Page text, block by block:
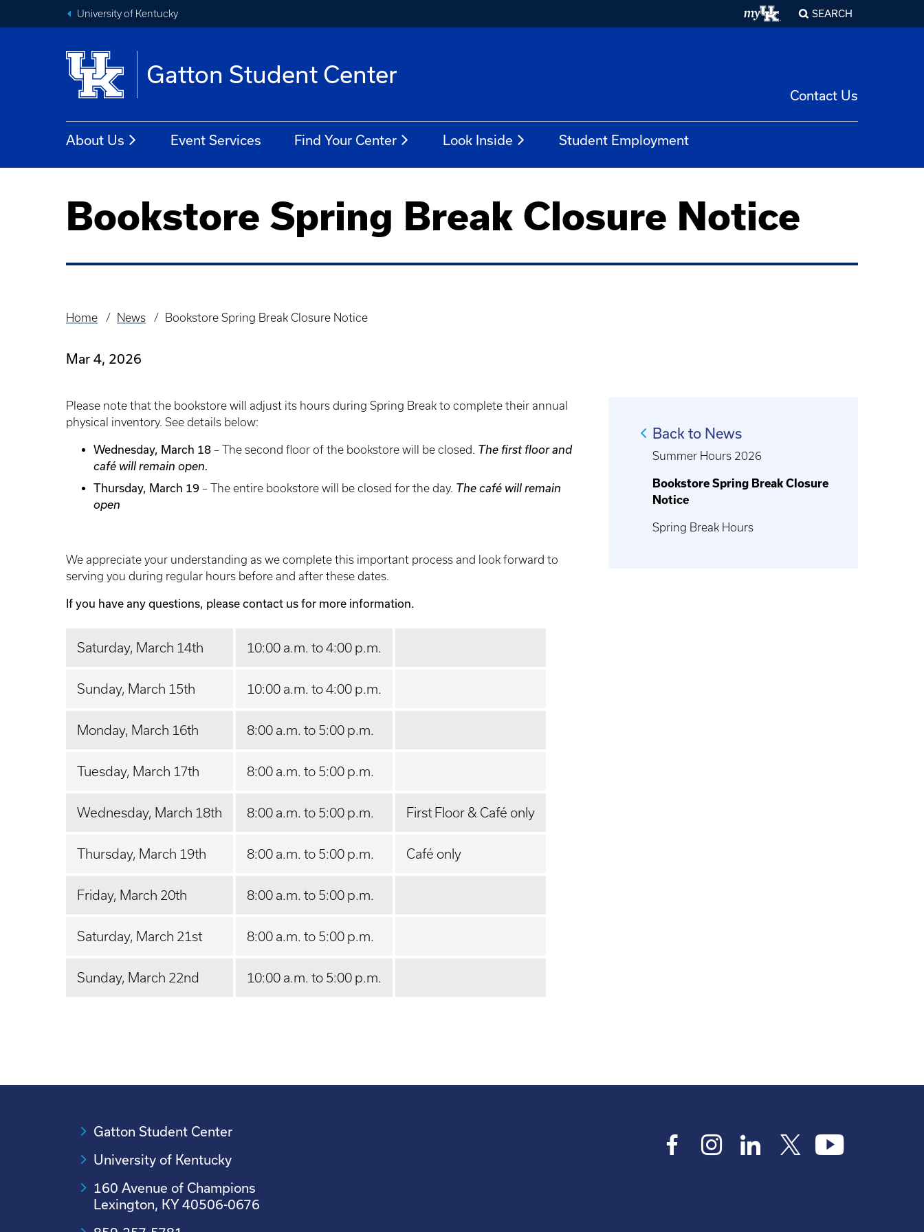
University of Kentucky SEARCH
Gatton Student Center
Contact Us
About Us Event Services Find Your Center Look Inside Student Employment
Bookstore Spring Break Closure Notice
Breadcrumb
Home News Bookstore Spring Break Closure Notice
Mar 4, 2026
Please note that the bookstore will adjust its hours during Spring Break to complete their annual
physical inventory. See details below:
Wednesday, March 18 – The second floor of the bookstore will be closed. The first floor and
café will remain open.
Thursday, March 19 – The entire bookstore will be closed for the day. The café will remain
open
We appreciate your understanding as we complete this important process and look forward to
serving you during regular hours before and after these dates.
If you have any questions, please contact us for more information.
Saturday, March 14th 10:00 a.m. to 4:00 p.m.
Sunday, March 15th 10:00 a.m. to 4:00 p.m.
Monday, March 16th 8:00 a.m. to 5:00 p.m.
Tuesday, March 17th 8:00 a.m. to 5:00 p.m.
Wednesday, March 18th 8:00 a.m. to 5:00 p.m. First Floor & Café only
Thursday, March 19th 8:00 a.m. to 5:00 p.m. Café only
Friday, March 20th 8:00 a.m. to 5:00 p.m.
Saturday, March 21st 8:00 a.m. to 5:00 p.m.
Sunday, March 22nd 10:00 a.m. to 5:00 p.m.
Back to News
Summer Hours 2026
Bookstore Spring Break Closure
Notice
Spring Break Hours
Gatton Student Center
University of Kentucky
160 Avenue of Champions
Lexington, KY 40506-0676